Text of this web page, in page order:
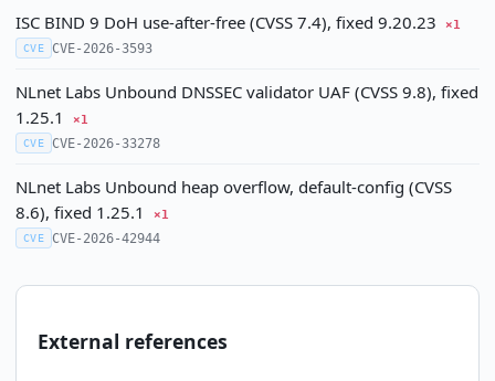
ISC BIND 9 DoH use-after-free (CVSS 7.4), fixed 9.20.23
×1
CVE CVE-2026-3593
NLnet Labs Unbound DNSSEC validator UAF (CVSS 9.8), fixed
1.25.1
×1
CVE CVE-2026-33278
NLnet Labs Unbound heap overflow, default-config (CVSS
8.6), fixed 1.25.1
×1
CVE CVE-2026-42944
External references